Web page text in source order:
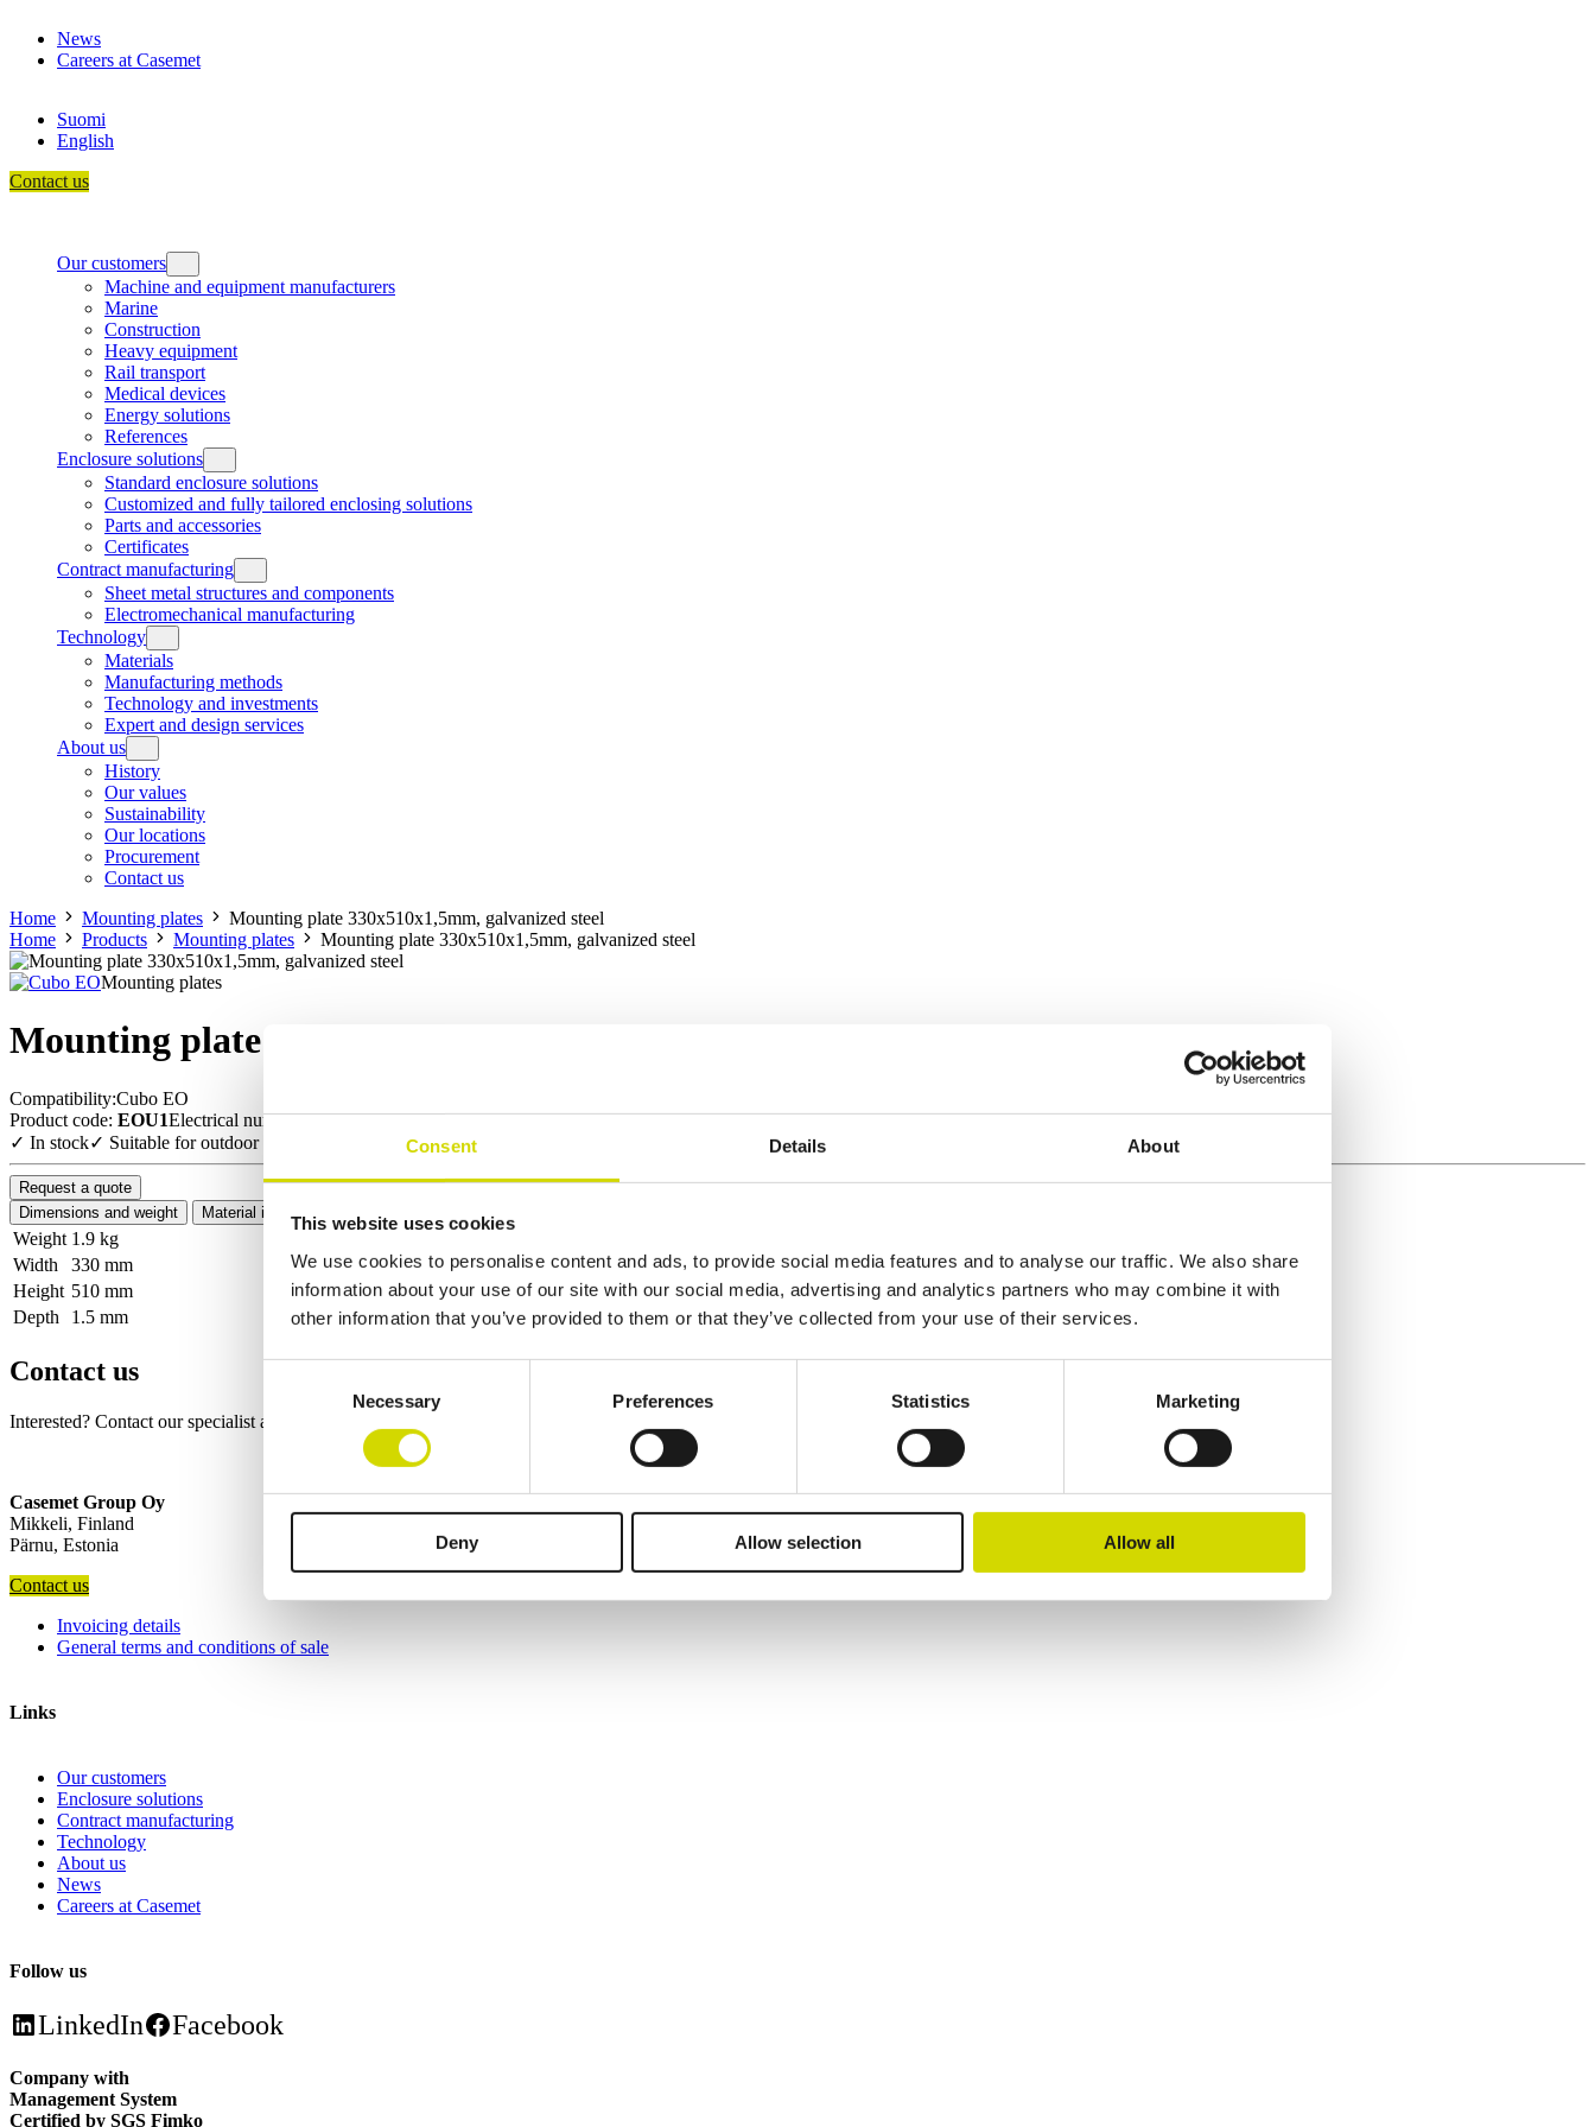
Consent Details About
This website uses cookies
We use cookies to personalise content and ads, to provide social media features and to analyse our traffic. We also share
information about your use of our site with our social media, advertising and analytics partners who may combine it with
other information that you’ve provided to them or that they’ve collected from your use of their services.
Necessary Preferences Statistics Marketing
Deny Allow selection Allow all
content
News
Careers at Casemet
Suomi
English
Contact us
Our customers
Machine and equipment manufacturers
Marine
Construction
Heavy equipment
Rail transport
Medical devices
Energy solutions
References
Enclosure solutions
Standard enclosure solutions
Customized and fully tailored enclosing solutions
Parts and accessories
Certificates
Contract manufacturing
Sheet metal structures and components
Electromechanical manufacturing
Technology
Materials
Manufacturing methods
Technology and investments
Expert and design services
About us
History
Our values
Sustainability
Our locations
Procurement
Contact us
Home
Mounting plates
Mounting plate 330x510x1,5mm, galvanized steel
Home
Products Mounting plates Mounting plate 330x510x1,5mm, galvanized steel
Mounting plates
Mounting plate 330x510x1,5mm, galvanized steel
Compatibility:Cubo EO
Product code: EOU1Electrical number:3442761
✓ In stock✓ Suitable for outdoor use
Request a quote
Dimensions and weight
Material information Standards
Weight 1.9 kg
Width
330 mm
Height 510 mm
Depth
1.5 mm
Contact us
Interested? Contact our specialist and we’ll tell you more about our solutions.
Casemet Group Oy
Mikkeli, Finland
Pärnu, Estonia
Contact us
Invoicing details
General terms and conditions of sale
Links
Our customers
Enclosure solutions
Contract manufacturing
Technology
About us
News
Careers at Casemet
Follow us
LinkedIn Facebook
Company with
Management System
Certified by SGS Fimko